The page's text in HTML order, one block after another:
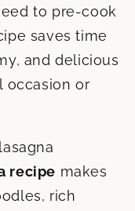
to pre-cook
saves time
and delicious
occasion or
recipe makes
rich